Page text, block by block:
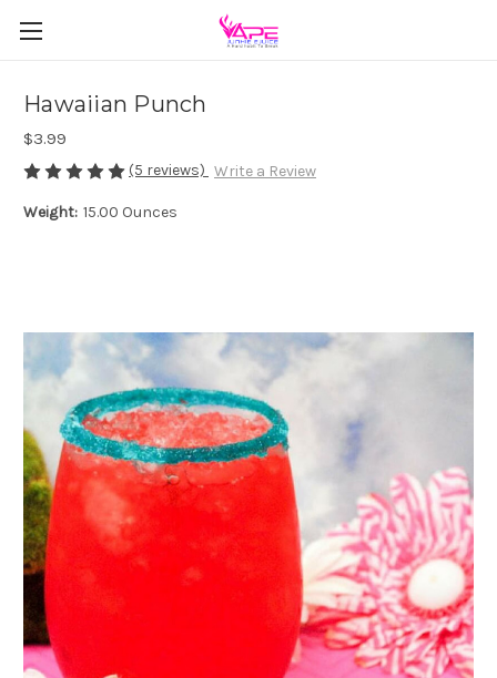
Hawaiian Punch
$3.99
(5 reviews) Write a Review
Weight: 15.00 Ounces